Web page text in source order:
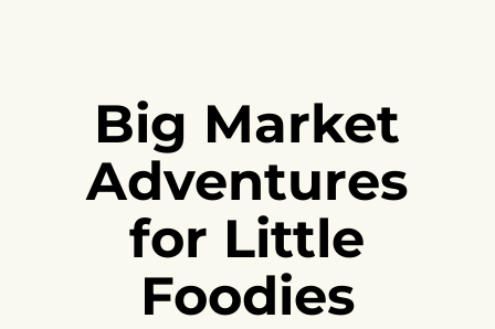
Big Market
Adventures
for Little
Foodies